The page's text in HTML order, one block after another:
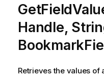
Handle,
Retrieves the values